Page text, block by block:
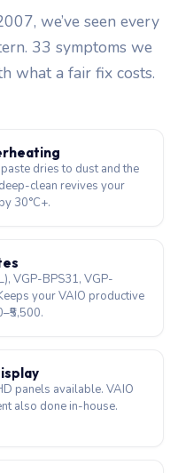
we’ve seen every
33 symptoms we
what a fair fix costs.
dries to dust and the
clean revives your
30°C+.
VGP-BPS31, VGP-
your VAIO productive
panels available. VAIO
also done in-house.